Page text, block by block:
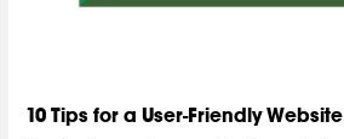
10 Tips for a User-Friendly Website